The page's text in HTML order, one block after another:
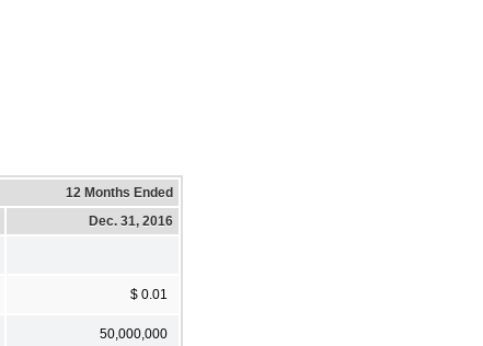
12 Months Ended
Dec. 31, 2016
$ 0.01
50,000,000